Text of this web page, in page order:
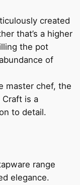
created
that’s a higher
the pot
of
master chef, the
is a
to detail.
range
elegance.